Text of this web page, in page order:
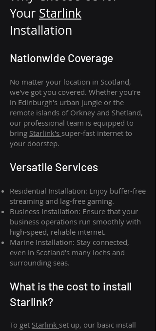
Your Starlink
Installation
Nationwide Coverage
No matter your location in Scotland,
we've got you covered. Whether you're
in Edinburgh's urban jungle or the
remote islands of Orkney and Shetland,
our professional team is equipped to
bring Starlink's super-fast internet to
your doorstep.
Versatile Services
Residential Installation: Enjoy buffer-free
streaming and lag-free gaming.
Business Installation: Ensure that your
business operations run smoothly with
high-speed, reliable internet.
Marine Installation: Stay connected,
even in Scotland's many lochs and
surrounding seas.
What is the cost to install
Starlink?
To get Starlink set up, our basic install